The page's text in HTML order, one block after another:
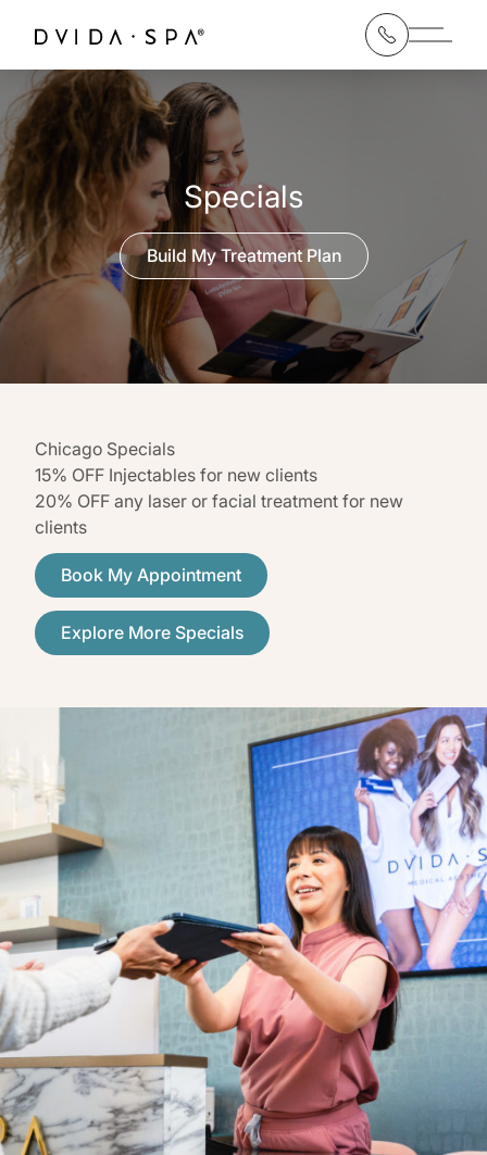
Main
Specials
Build My Treatment Plan
Chicago Specials
15% OFF Injectables for new clients
20% OFF any laser or facial treatment for new
clients
Book My Appointment
Explore More Specials